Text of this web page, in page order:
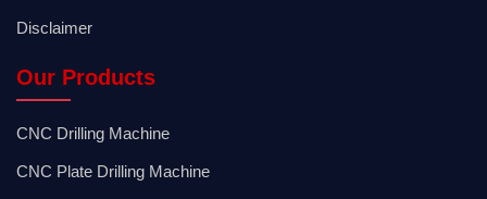
Disclaimer
Our Products
CNC Drilling Machine
CNC Plate Drilling Machine